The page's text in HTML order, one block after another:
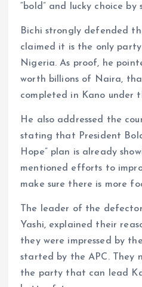
“bold” and lucky choice by
Bichi strongly defended
claimed it is the only
Nigeria. As proof, he
worth billions of Naira,
completed in Kano under
He also addressed the
stating that President Bola
Hope” plan is already
mentioned efforts to
make sure there is more
The leader of the
Yashi, explained their
they were impressed by
started by the APC. They
the party that can lead